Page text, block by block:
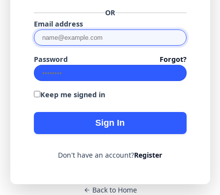
OR
Email address
Password Forgot?
Keep me signed in
Sign In
Don't have an account?Register
Back to Home